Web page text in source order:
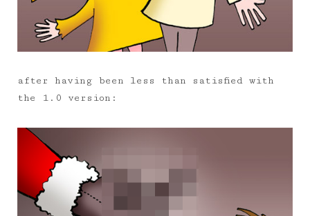
after having been less than satisfied with
the 1.0 version: